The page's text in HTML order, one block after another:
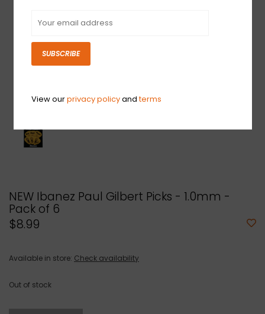
NEW Ibanez Paul Gilbert Picks - 1.0mm -
Pack of 6
$8.99
Available in store: Check availability
Out of stock
SUBSCRIBE
View ourprivacy policyandterms